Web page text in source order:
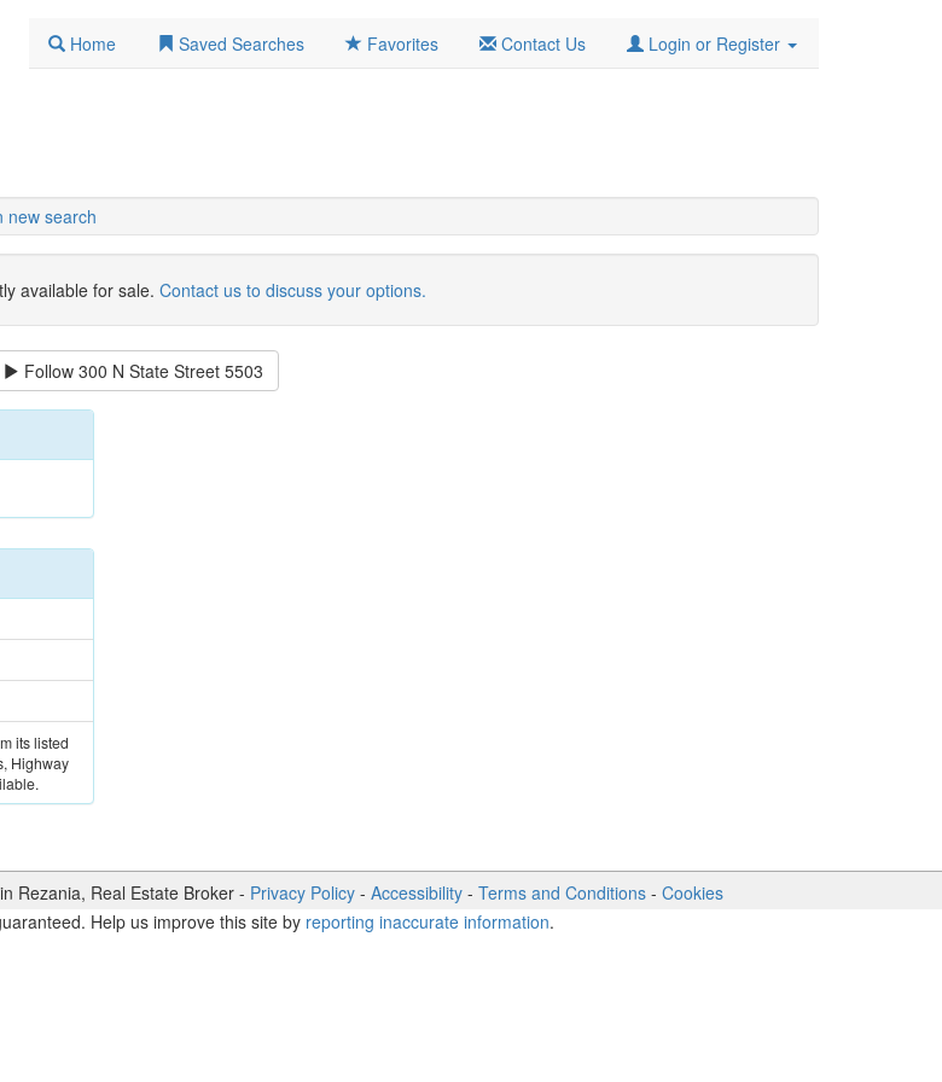
Home Saved Searches Favorites Contact Us Login or Register
new search
available for sale. Contact us to discuss your options.
Follow 300 N State Street 5503
its listed
Highway
Rezania, Real Estate Broker- Privacy Policy- Accessibility- Terms and Conditions- Cookies
Help us improve this site by reporting inaccurate information.